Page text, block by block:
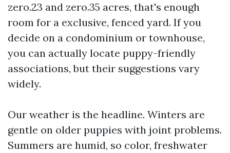
zero.23 and zero.35 acres, that's enough
room for a exclusive, fenced yard. If you
decide on a condominium or townhouse,
you can actually locate puppy-friendly
associations, but their suggestions vary
widely.
Our weather is the headline. Winters are
gentle on older puppies with joint problems.
Summers are humid, so color, freshwater